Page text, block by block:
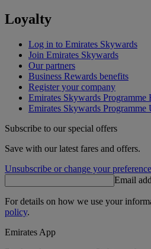
Loyalty
Log in to Emirates Skywards
Join Emirates Skywards
Our partners
Business Rewards benefits
Register your company
Emirates Skywards Programme
Emirates Skywards Programme
Subscribe to our special offers
Save with our latest fares and offers.
Unsubscribe or change your
Email
For details on how we use your
policy.
Emirates App